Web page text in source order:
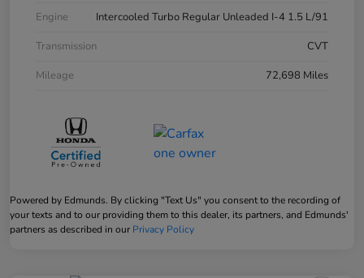
Engine
Intercooled Turbo Regular Unleaded I-4 1.5 L/91
Transmission
CVT
Mileage
72,698 Miles
Powered by Edmunds. By clicking "Text Us" you consent to the recording of
your texts and to our providing them to this dealer, its partners, and Edmunds'
partners as described in our Privacy Policy